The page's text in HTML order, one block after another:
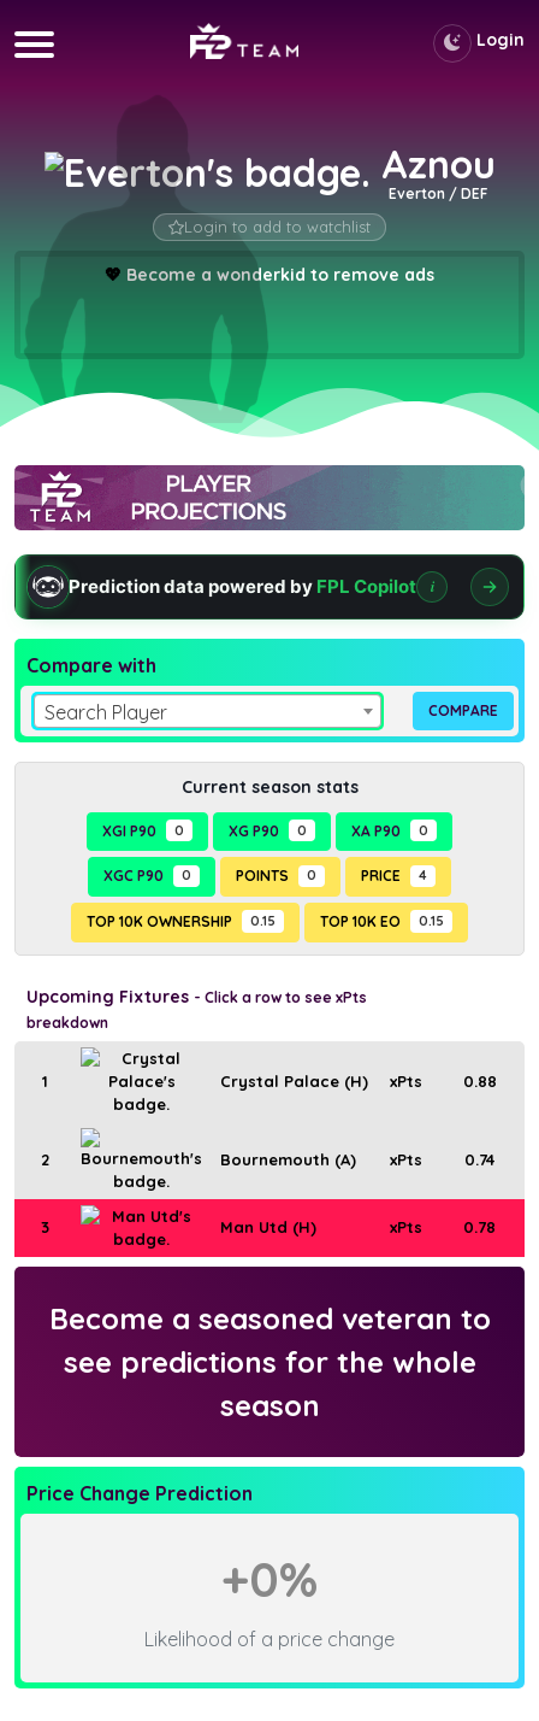
Login
Aznou
Everton / DEF
Login to add to watchlist
💖 Become a wonderkid to remove ads
Prediction data powered by FPL Copilot i
Compare with
Search Player
Current season stats
XGI P90 0 XG P90 0 XA P90 0
XGC P90 0 POINTS 0 PRICE 4
TOP 10K OWNERSHIP 0.15 TOP 10K EO 0.15
Upcoming Fixtures - Click a row to see xPts
breakdown
1 Crystal Palace (H) xPts 0.88
2 Bournemouth (A) xPts 0.74
3 Man Utd (H) xPts 0.78
Become a seasoned veteran to
see predictions for the whole
season
Price Change Prediction
+0%
Likelihood of a price change